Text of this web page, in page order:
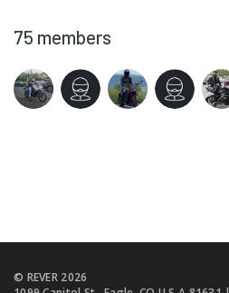
75 members
© REVER 2026